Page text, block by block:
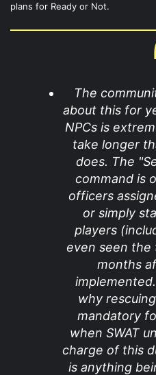
plans for Ready or Not.
The
about this for
NPCs is
take longer
does. The
command is
officers
or simply
players
even seen the
months
why
mandatory
when SWAT
charge of this
is anything